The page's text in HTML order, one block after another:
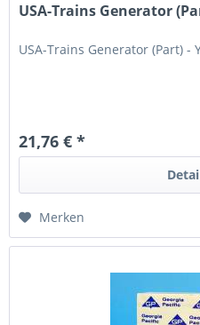
USA-Trains Generator
USA-Trains Generator (Part) -
21,76 € *
Merken